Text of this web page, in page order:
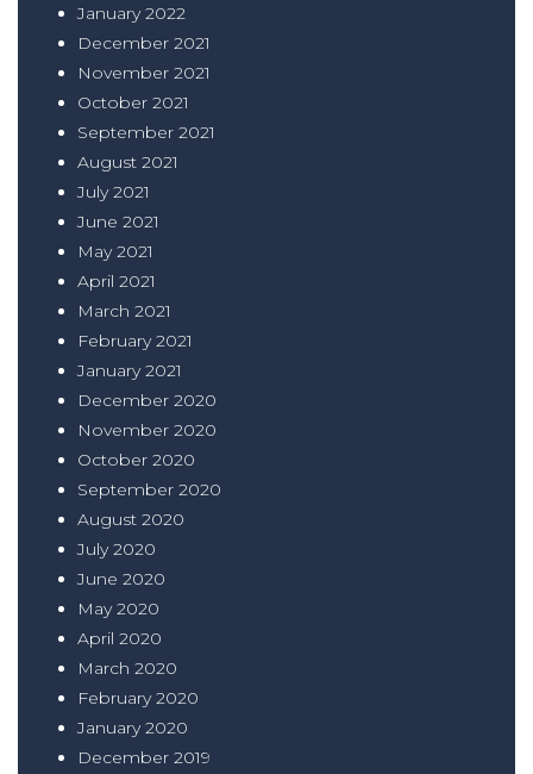
January 2022
December 2021
November 2021
October 2021
September 2021
August 2021
July 2021
June 2021
May 2021
April 2021
March 2021
February 2021
January 2021
December 2020
November 2020
October 2020
September 2020
August 2020
July 2020
June 2020
May 2020
April 2020
March 2020
February 2020
January 2020
December 2019